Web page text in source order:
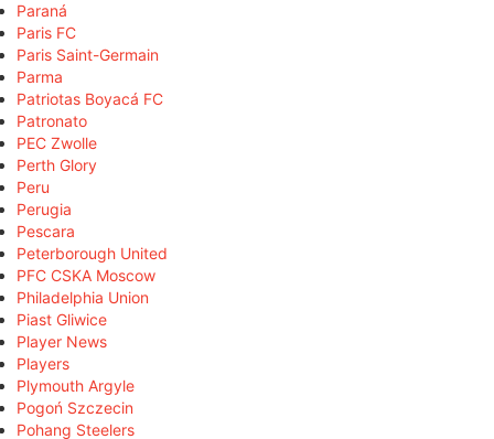
Paraná
Paris FC
Paris Saint-Germain
Parma
Patriotas Boyacá FC
Patronato
PEC Zwolle
Perth Glory
Peru
Perugia
Pescara
Peterborough United
PFC CSKA Moscow
Philadelphia Union
Piast Gliwice
Player News
Players
Plymouth Argyle
Pogoń Szczecin
Pohang Steelers